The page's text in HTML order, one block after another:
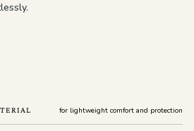
for lightweight comfort and protection